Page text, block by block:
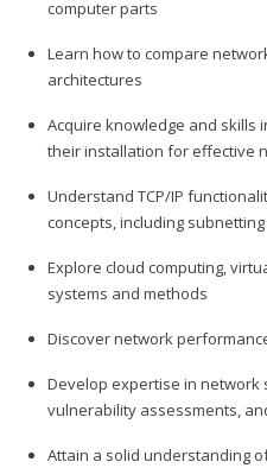
computer parts
Learn how to compare
architectures
Acquire knowledge and skills
their installation for effective
Understand TCP/IP
concepts, including subnetting
Explore cloud computing,
systems and methods
Discover network
Develop expertise in network
vulnerability assessments,
Attain a solid understanding